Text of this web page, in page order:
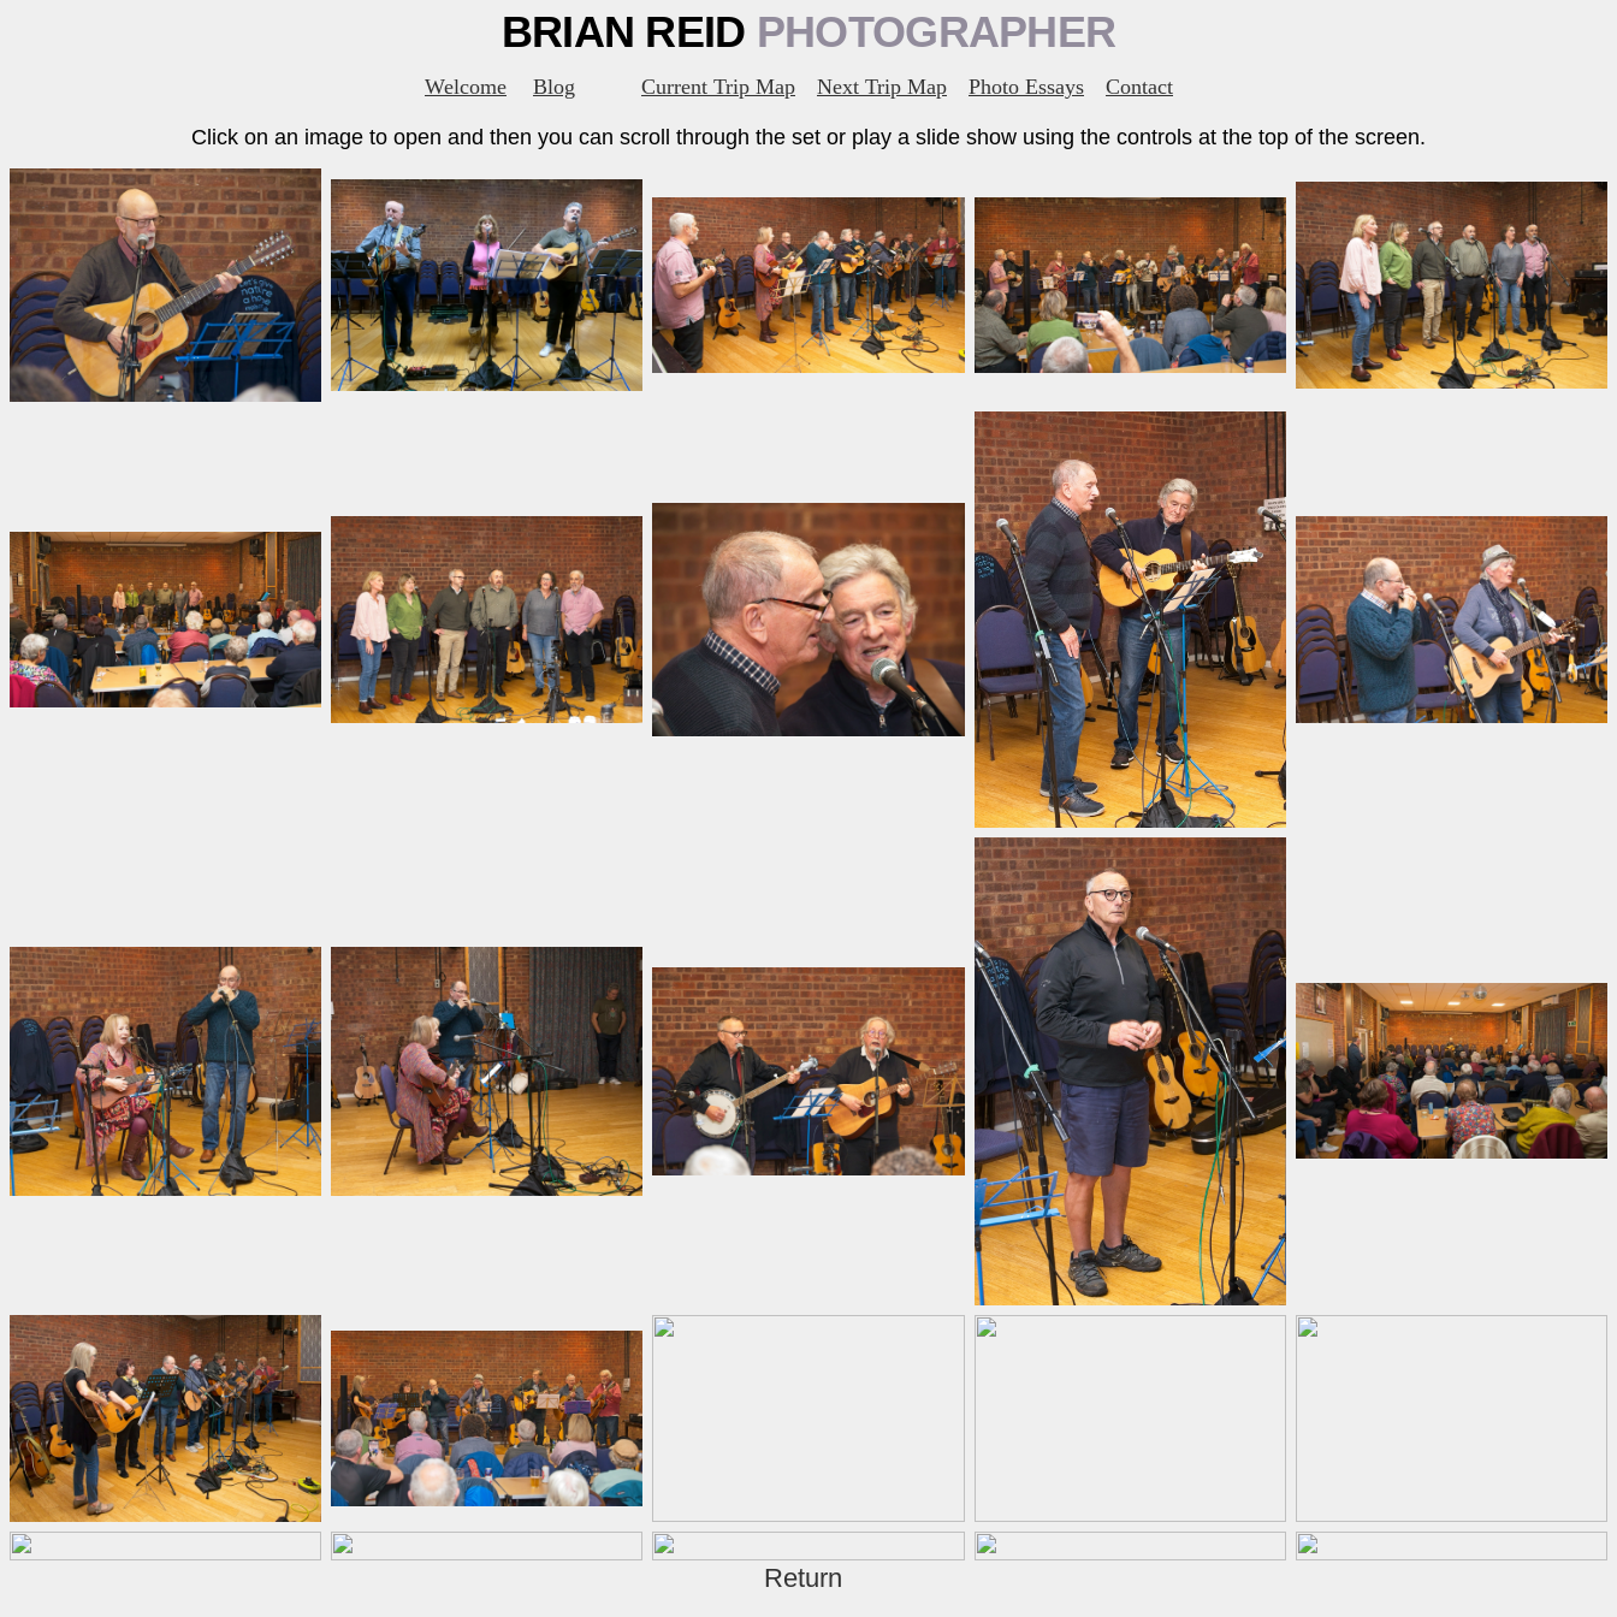
BRIAN REID PHOTOGRAPHER
Welcome Blog Current Trip Map Next Trip Map Photo Essays Contact
Click on an image to open and then you can scroll through the set or play a slide show using the controls at the top of the screen.
Return